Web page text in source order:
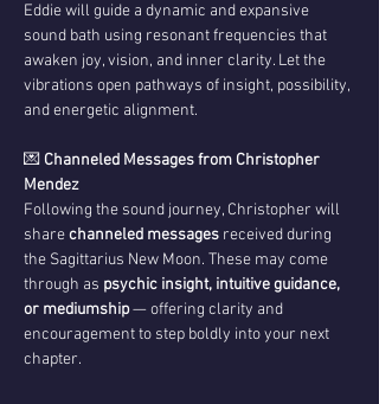
Eddie will guide a dynamic and expansive
sound bath using resonant frequencies that
awaken joy, vision, and inner clarity. Let the
vibrations open pathways of insight, possibility,
and energetic alignment.
💌 Channeled Messages from Christopher
Mendez
Following the sound journey, Christopher will
share channeled messages received during
the Sagittarius New Moon. These may come
through as psychic insight, intuitive guidance,
or mediumship — offering clarity and
encouragement to step boldly into your next
chapter.